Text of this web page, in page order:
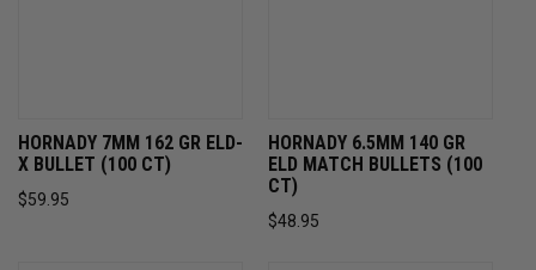
HORNADY 7MM 162 GR ELD-
X BULLET (100 CT)
$59.95
HORNADY 6.5MM 140 GR
ELD MATCH BULLETS (100
CT)
$48.95